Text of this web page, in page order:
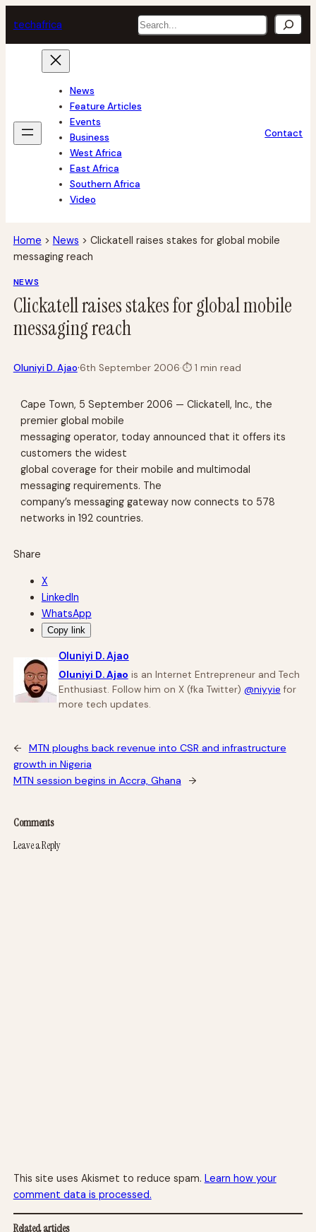
to
content
techafrica Search
News
Feature Articles
Events
Business
West Africa
East Africa
Southern Africa
Video
Contact
Home > News > Clickatell raises stakes for global mobile
messaging reach
NEWS
Clickatell raises stakes for global mobile
messaging reach
Oluniyi D. Ajao·6th September 2006·⏱1 min read
Cape Town, 5 September 2006 — Clickatell, Inc., the
premier global mobile
messaging operator, today announced that it offers its
customers the widest
global coverage for their mobile and multimodal
messaging requirements. The
company’s messaging gateway now connects to 578
networks in 192 countries.
Share
X
LinkedIn
WhatsApp
Copy link
Oluniyi D. Ajao
Oluniyi D. Ajao is an Internet Entrepreneur and Tech
Enthusiast. Follow him on X (fka Twitter) @niyyie for
more tech updates.
←
MTN ploughs back revenue into CSR and infrastructure
growth in Nigeria
MTN session begins in Accra, Ghana
→
Comments
Leave a Reply
This site uses Akismet to reduce spam. Learn how your
comment data is processed.
Related articles